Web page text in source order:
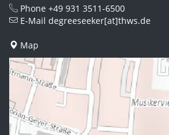
Phone +49 931 3511-6500
E-Mail degreeseeker[at]thws.de
Map